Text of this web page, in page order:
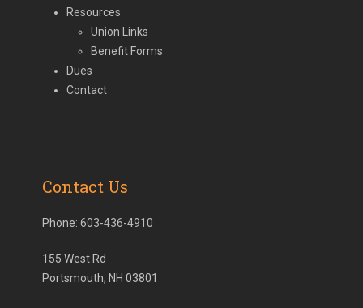
Resources
Union Links
Benefit Forms
Dues
Contact
Contact Us
Phone:603-436-4910
155 West Rd
Portsmouth, NH 03801